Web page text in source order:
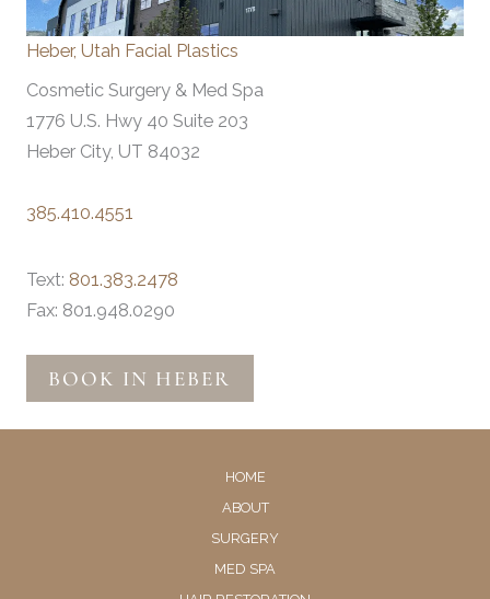
Heber, Utah Facial Plastics
Cosmetic Surgery & Med Spa
1776 U.S. Hwy 40 Suite 203
Heber City, UT 84032
385.410.4551
Text: 801.383.2478
Fax: 801.948.0290
BOOK IN HEBER
HOME
ABOUT
SURGERY
MED SPA